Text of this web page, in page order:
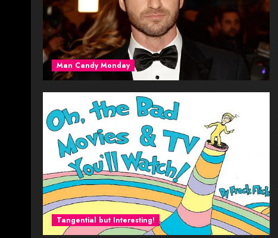
Man Candy Monday
Tangential but Interesting!